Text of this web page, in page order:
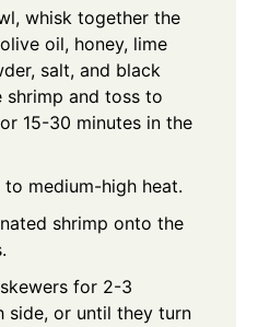
whisk together the
oil, honey, lime
salt, and black
shrimp and toss to
15-30 minutes in the
medium-high heat.
shrimp onto the
for 2-3
side, or until they turn